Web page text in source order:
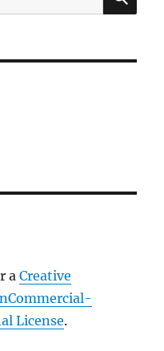
aCreative
License.